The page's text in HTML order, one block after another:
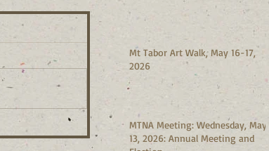
Mt Tabor Art Walk, May 16-17,
2026
MTNA Meeting: Wednesday, May
13, 2026: Annual Meeting and